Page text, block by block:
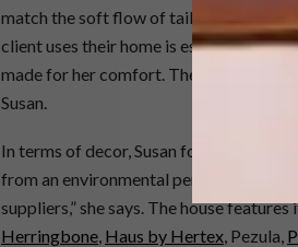
match the soft flow of tailor-made
client uses their home is essential to
made for her comfort. The office space
Susan.
In terms of decor, Susan focused on
from an environmental perspective.
suppliers,” she says. The house
Herringbone, Haus by Hertex, Pezula,